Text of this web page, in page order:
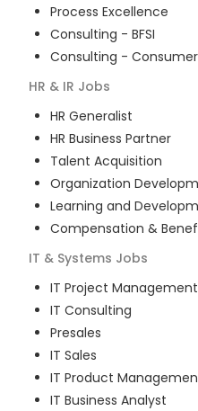
Process Excellence
Consulting - BFSI
Consulting -
HR & IR Jobs
HR Generalist
HR Business Partner
Talent Acquisition
Organization
Learning and
Compensation &
IT & Systems Jobs
IT Project Management
IT Consulting
Presales
IT Sales
IT Product
IT Business Analyst